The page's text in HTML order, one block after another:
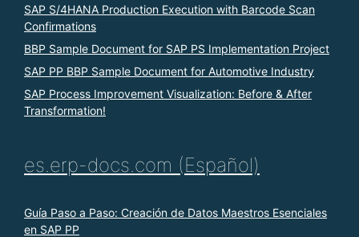
SAP S/4HANA Production Execution with Barcode Scan
Confirmations
BBP Sample Document for SAP PS Implementation Project
SAP PP BBP Sample Document for Automotive Industry
SAP Process Improvement Visualization: Before & After
Transformation!
es.erp-docs.com (Español)
Guía Paso a Paso: Creación de Datos Maestros Esenciales
en SAP PP